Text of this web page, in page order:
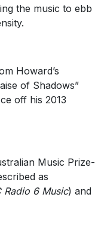
the music to ebb
Howard’s
of Shadows”
off his 2013
Music Prize-
as
Radio 6 Music) and